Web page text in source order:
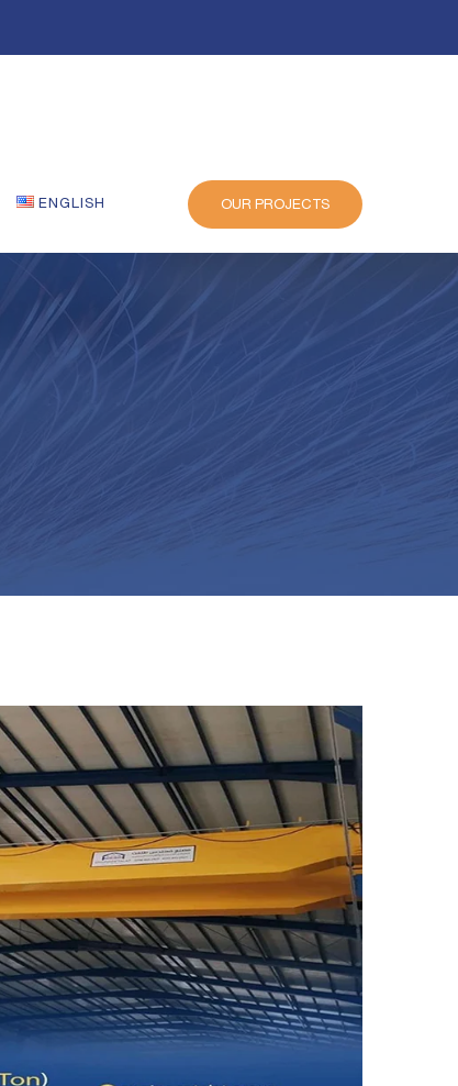
ENGLISH OUR PROJECTS